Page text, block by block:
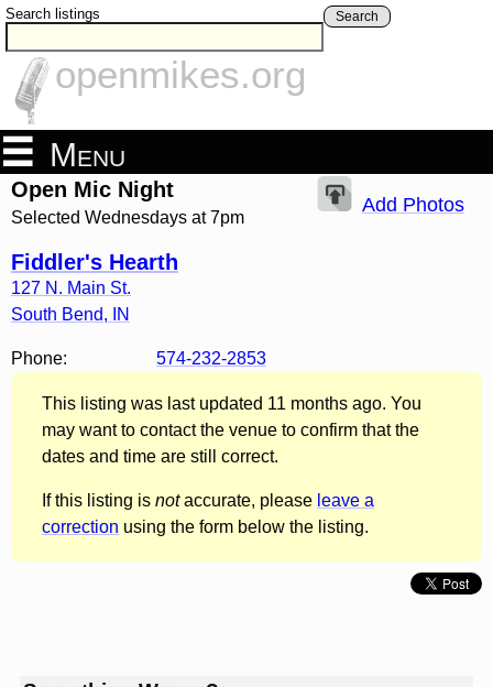
Search listings Search
openmikes.org
Menu
Open Mic Night
Selected Wednesdays at 7pm
Fiddler's Hearth
127 N. Main St.
South Bend, IN
Add Photos
Phone: 574-232-2853
This listing was last updated 11 months ago. You
may want to contact the venue to confirm that the
dates and time are still correct.
If this listing is notaccurate, please leave a
correction using the form below the listing.